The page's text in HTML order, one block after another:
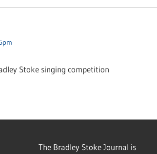
Stoke singing competition
The Bradley Stoke Journal is